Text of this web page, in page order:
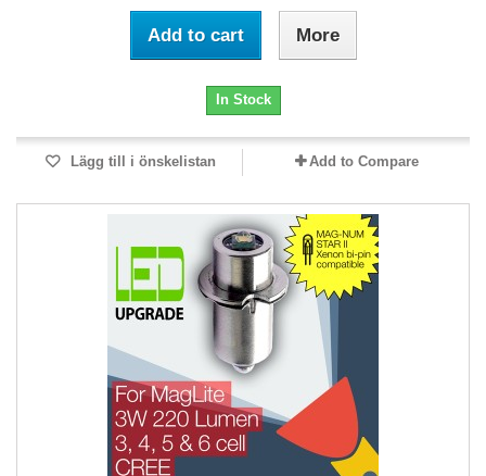
Add to cart More
In Stock
Lägg till i önskelistan Add to Compare